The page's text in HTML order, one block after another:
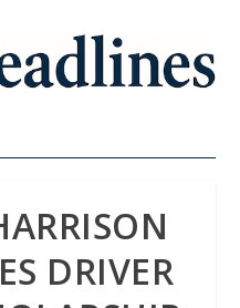
DRIVER